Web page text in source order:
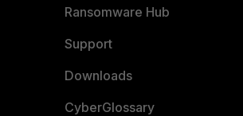
Ransomware Hub
Support
Downloads
CyberGlossary